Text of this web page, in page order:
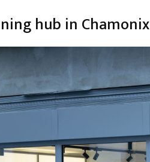
hub in Chamonix